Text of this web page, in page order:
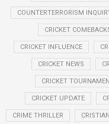
COUNTERTERRORISM
CRICKET
CRICKET INFLUENCE
CRICKET NEWS
CRICKET
CRICKET UPDATE
CRIME THRILLER